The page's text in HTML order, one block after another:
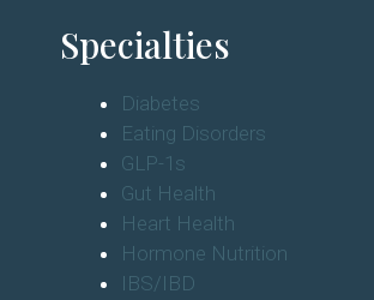
Specialties
Diabetes
Eating Disorders
GLP-1s
Gut Health
Heart Health
Hormone Nutrition
IBS/IBD